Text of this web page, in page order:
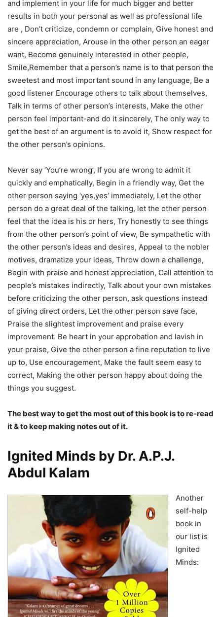
and implement in your life for much bigger and better
results in both your personal as well as professional life
are , Don’t criticize, condemn or complain, Give honest and
sincere appreciation, Arouse in the other person an eager
want, Become genuinely interested in other people,
Smile,Remember that a person’s name is to that person the
sweetest and most important sound in any language, Be a
good listener Encourage others to talk about themselves,
Talk in terms of other person’s interests, Make the other
person feel important-and do it sincerely, The only way to
get the best of an argument is to avoid it, Show respect for
the other person’s opinions.
Never say ‘You’re wrong’, If you are wrong to admit it
quickly and emphatically, Begin in a friendly way, Get the
other person saying ‘yes,yes’ immediately, Let the other
person do a great deal of the talking, let the other person
feel that the idea is his or hers, Try honestly to see things
from the other person’s point of view, Be sympathetic with
the other person’s ideas and desires, Appeal to the nobler
motives, dramatize your ideas, Throw down a challenge,
Begin with praise and honest appreciation, Call attention to
people’s mistakes indirectly, Talk about your own mistakes
before criticizing the other person, ask questions instead
of giving direct orders, Let the other person save face,
Praise the slightest improvement and praise every
improvement. Be heart in your approbation and lavish in
your praise, Give the other person a fine reputation to live
up to, Use encouragement, Make the fault seem easy to
correct, Making the other person happy about doing the
things you suggest.
The best way to get the most out of this book is to re-read
it & to keep making notes out of it.
Ignited Minds by Dr. A.P.J.
Abdul Kalam
Another
self-help
book in
our list is
Ignited
Minds: